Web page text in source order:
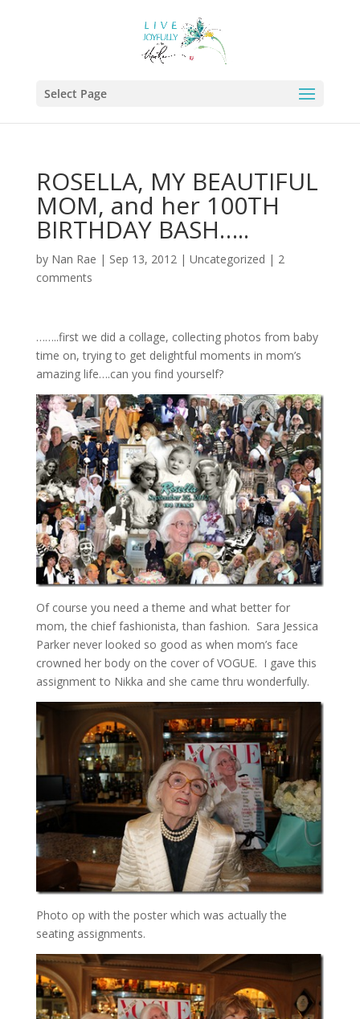
Select Page
ROSELLA, MY BEAUTIFUL
MOM, and her 100TH
BIRTHDAY BASH…..
by Nan Rae | Sep 13, 2012| Uncategorized | 2
comments
……..first we did a collage, collecting photos from baby
time on, trying to get delightful moments in mom’s
amazing life….can you find yourself?
Of course you need a theme and what better for
mom, the chief fashionista, than fashion. Sara Jessica
Parker never looked so good as when mom’s face
crowned her body on the cover of VOGUE. I gave this
assignment to Nikka and she came thru wonderfully.
Photo op with the poster which was actually the
seating assignments.